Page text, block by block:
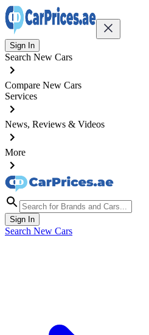
Sign In
Search New Cars
Compare New Cars
Services
News, Reviews & Videos
More
Sign In
Search New Cars